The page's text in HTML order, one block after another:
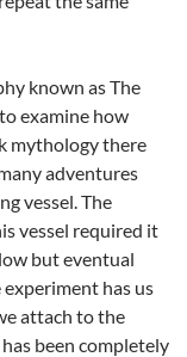
known as The
examine how
mythology there
adventures
vessel. The
vessel required it
but eventual
has us
attach to the
been completely